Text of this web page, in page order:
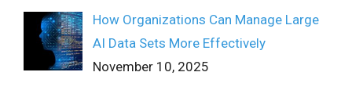
How Organizations Can Manage Large
AI Data Sets More Effectively
November 10, 2025